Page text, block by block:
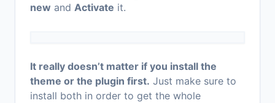
new and Activate it.
It really doesn’t matter if you install the
theme or the plugin first. Just make sure to
install both in order to get the whole